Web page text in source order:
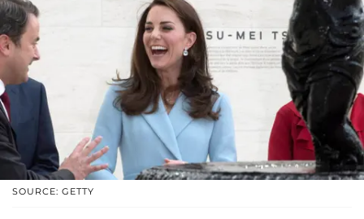
SOURCE: GETTY